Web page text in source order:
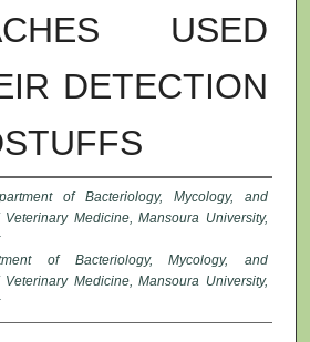
USED
DETECTION
of Bacteriology, Mycology, and
Medicine, Mansoura University,
of Bacteriology, Mycology, and
Medicine, Mansoura University,